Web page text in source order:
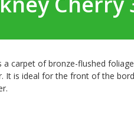
a carpet of bronze-flushed
It is ideal for the front of the